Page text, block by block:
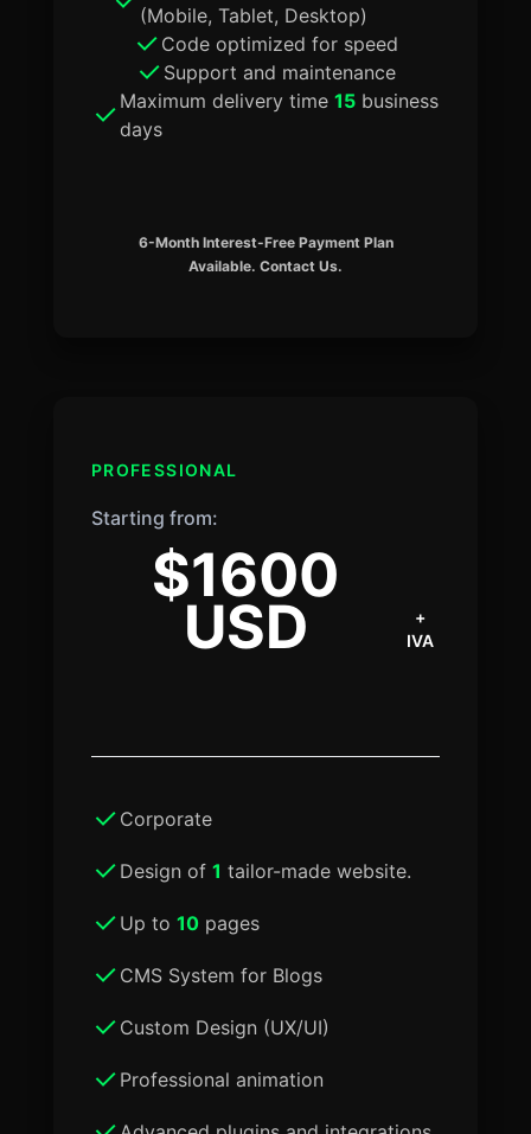
(Mobile, Tablet, Desktop)
Code optimized for speed
Support and maintenance
Maximum delivery time 15business
days
6-Month Interest-Free Payment Plan
Available. Contact Us.
PROFESSIONAL
Starting from:
$1600
USD
+
IVA
Corporate
Design of 1 tailor-made website.
Up to 10pages
CMS System for Blogs
Custom Design (UX/UI)
Professional animation